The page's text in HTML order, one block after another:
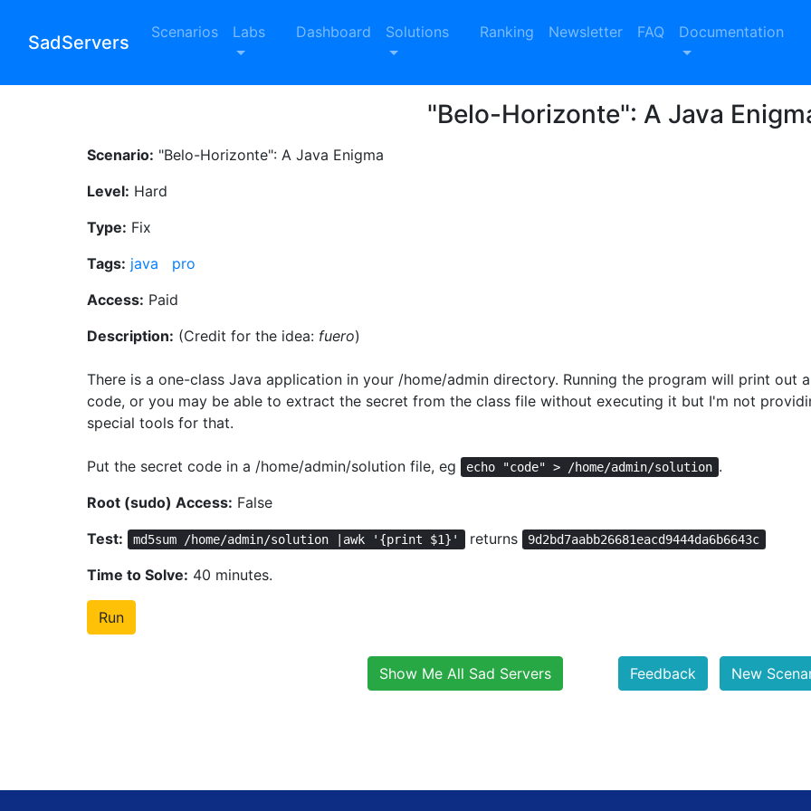
SadServers Scenarios Labs Dashboard Solutions Ranking Newsletter FAQ Documentation
"Belo-Horizonte": A Java
Scenario: "Belo-Horizonte": A Java Enigma
Level: Hard
Type: Fix
Tags: java
pro
Access: Paid
Description: (Credit for the idea: fuero)
There is a one-class Java application in your /home/admin directory. Running the program will print out
code, or you may be able to extract the secret from the class file without executing it but I'm not
special tools for that.
Put the secret code in a /home/admin/solution file, eg echo "code" > /home/admin/solution .
Root (sudo) Access: False
Test:
md5sum /home/admin/solution |awk '{print $1}' returns 9d2bd7aabb26681eacd9444da6b6643c
Time to Solve: 40 minutes.
Run
Show Me All Sad Servers Feedback New